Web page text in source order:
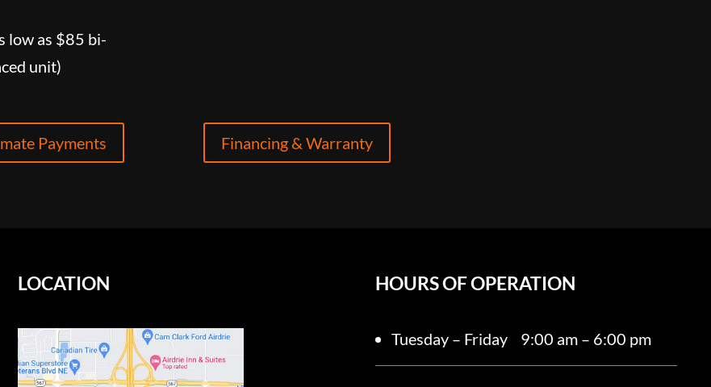
low as $85 bi-
unit)
Payments Financing & Warranty
LOCATION HOURS OF OPERATION
Tuesday – Friday 9:00 am – 6:00 pm